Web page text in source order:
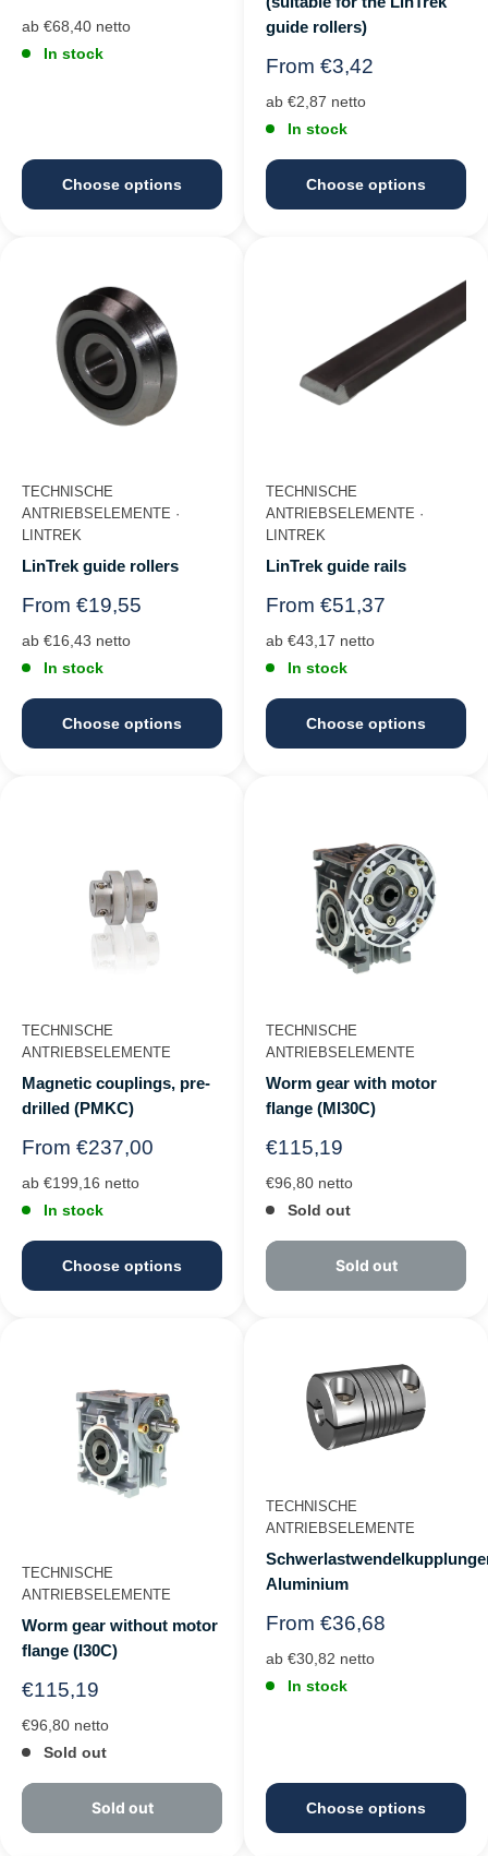
ab €68,40 netto
In stock
Choose options
guide rollers)
Regular
From €3,42
ab €2,87 netto
In stock
Choose options
TECHNISCHE
ANTRIEBSELEMENTE ·
LINTREK
LinTrek guide rollers
Regular
From €19,55
ab €16,43 netto
In stock
Choose options
TECHNISCHE
ANTRIEBSELEMENTE ·
LINTREK
LinTrek guide rails
Regular
From €51,37
ab €43,17 netto
In stock
Choose options
TECHNISCHE
ANTRIEBSELEMENTE
Magnetic couplings, pre-
drilled (PMKC)
Regular
From €237,00
ab €199,16 netto
In stock
Choose options
TECHNISCHE
ANTRIEBSELEMENTE
Worm gear with motor
flange (MI30C)
Regular
€115,19
€96,80 netto
Sold out
Sold out
TECHNISCHE
ANTRIEBSELEMENTE
Worm gear without motor
flange (I30C)
Regular
€115,19
€96,80 netto
Sold out
Sold out
TECHNISCHE
ANTRIEBSELEMENTE
Aluminium
Regular
From €36,68
ab €30,82 netto
In stock
Choose options